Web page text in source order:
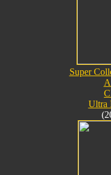
Super
Ultra